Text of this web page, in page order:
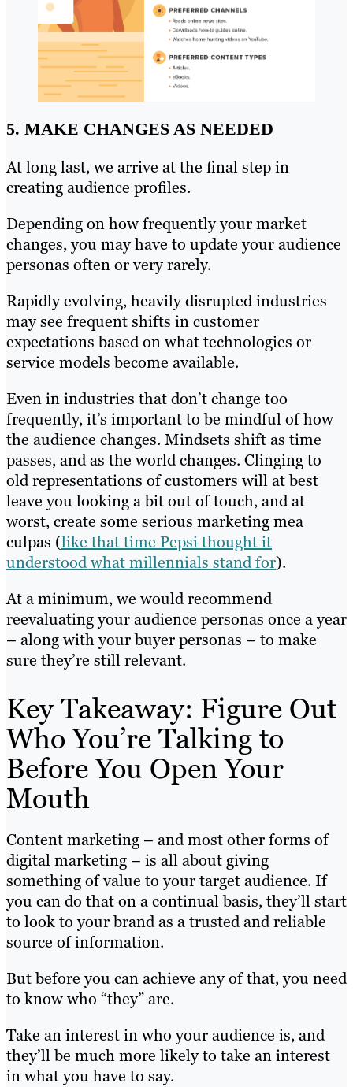
5. MAKE CHANGES AS NEEDED
At long last, we arrive at the final step in
creating audience profiles.
Depending on how frequently your market
changes, you may have to update your audience
personas often or very rarely.
Rapidly evolving, heavily disrupted industries
may see frequent shifts in customer
expectations based on what technologies or
service models become available.
Even in industries that don’t change too
frequently, it’s important to be mindful of how
the audience changes. Mindsets shift as time
passes, and as the world changes. Clinging to
old representations of customers will at best
leave you looking a bit out of touch, and at
worst, create some serious marketing mea
culpas (like that time Pepsi thought it
understood what millennials stand for).
At a minimum, we would recommend
reevaluating your audience personas once a year
– along with your buyer personas – to make
sure they’re still relevant.
Key Takeaway: Figure Out
Who You’re Talking to
Before You Open Your
Mouth
Content marketing – and most other forms of
digital marketing – is all about giving
something of value to your target audience. If
you can do that on a continual basis, they’ll start
to look to your brand as a trusted and reliable
source of information.
But before you can achieve any of that, you need
to know who “they” are.
Take an interest in who your audience is, and
they’ll be much more likely to take an interest
in what you have to say.